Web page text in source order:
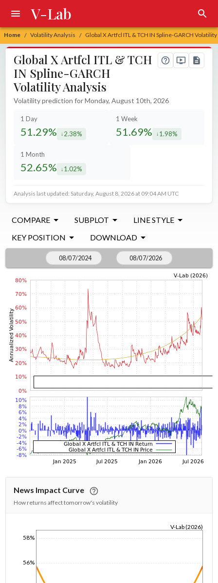
Home / Volatility Analysis / Global X Artfcl ITL & TCH IN Spline-GARCH
V-Lab
Global X Artfcl ITL & TCH
IN Spline-GARCH
Volatility Analysis
Volatility prediction for Monday, August 10th, 2026
1 Day
51.29% decreased by
2.38%
1 Week
51.69% decreased by
1.98%
1 Month
52.65% decreased by
1.02%
Analysis last updated: Saturday, August 8, 2026 at 09:04 AM UTC
COMPARE SUBPLOT
LINE STYLE
KEY POSITION
DOWNLOAD
News Impact Curve
How returns affect tomorrow's volatility
56%
58%
V-Lab (2026)